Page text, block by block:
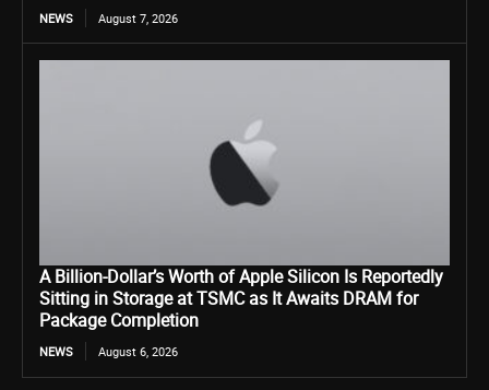
NEWS August 7, 2026
A Billion-Dollar’s Worth of Apple Silicon Is Reportedly
Sitting in Storage at TSMC as It Awaits DRAM for
Package Completion
NEWS August 6, 2026